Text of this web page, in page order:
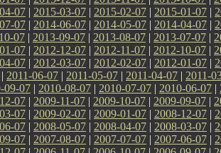
07 | 2015-03-07 | 2015-02-07 | 2015-01-07 |
07 | 2014-06-07 | 2014-05-07 | 2014-04-07 |
07 | 2013-09-07 | 2013-08-07 | 2013-07-07 |
07 | 2012-12-07 | 2012-11-07 | 2012-10-07 |
07 | 2012-03-07 | 2012-02-07 | 2012-01-07 |
| 2011-06-07 | 2011-05-07 | 2011-04-07 | 2011-
09-07 | 2010-08-07 | 2010-07-07 | 2010-06-07 |
07 | 2009-11-07 | 2009-10-07 | 2009-09-07 |
07 | 2009-02-07 | 2009-01-07 | 2008-12-07 |
07 | 2008-05-07 | 2008-04-07 | 2008-03-07 |
07 | 2007-08-07 | 2007-07-07 | 2007-06-07 |